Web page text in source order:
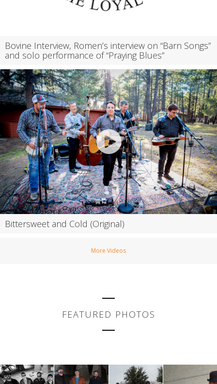
Bovine Interview, Romen’s interview on “Barn Songs”
and solo performance of “Praying Blues”
Bittersweet and Cold (Original)
More Videos
FEATURED PHOTOS